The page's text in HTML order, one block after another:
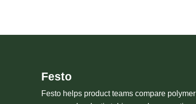
Festo
Festo helps product teams compare polymer